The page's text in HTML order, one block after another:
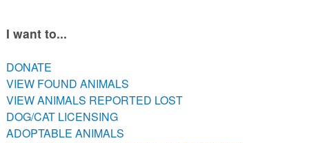
I want to...
DONATE
VIEW FOUND ANIMALS
VIEW ANIMALS REPORTED LOST
DOG/CAT LICENSING
ADOPTABLE ANIMALS